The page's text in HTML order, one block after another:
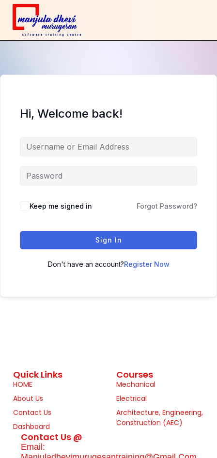
Hi, Welcome back!
Keep me signed in Forgot Password?
Sign In
Don't have an account?Register Now
Quick Links
HOME
About Us
Contact Us
Dashboard
Courses
Mechanical
Electrical
Architecture, Engineering,
Construction (AEC)
Contact Us @
Email: